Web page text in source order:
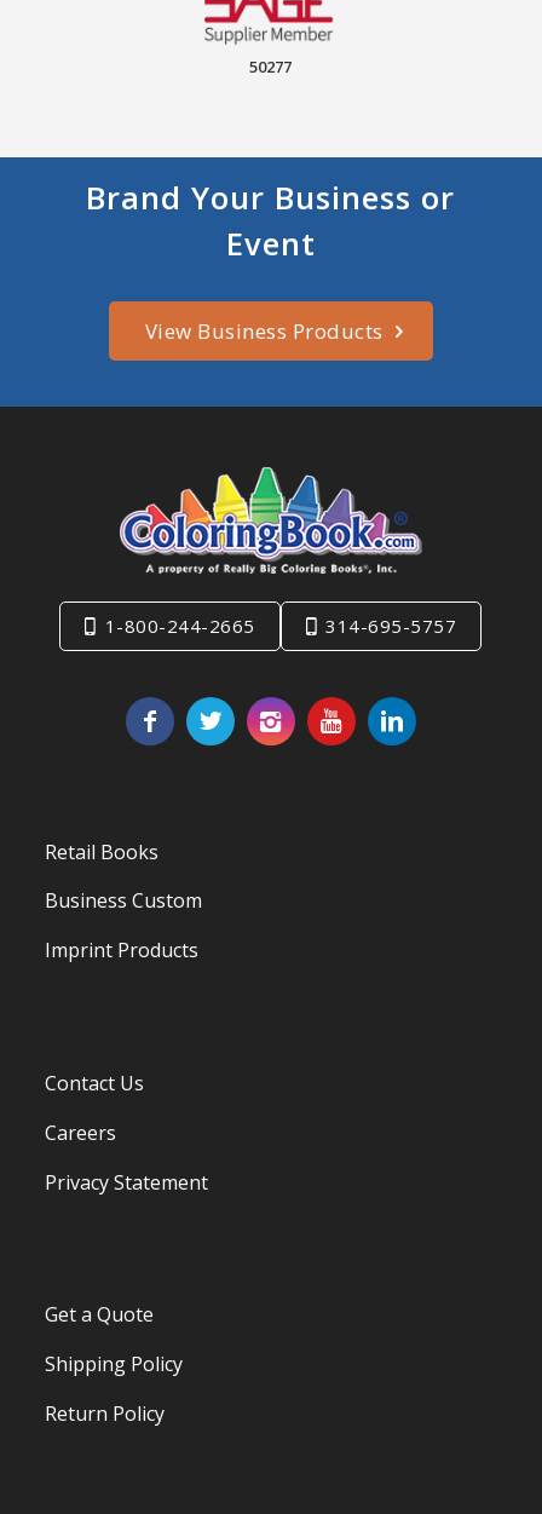
50277
Brand Your Business or
Event
View Business Products
1-800-244-2665 314-695-5757
Retail Books
Business Custom
Imprint Products
Contact Us
Careers
Privacy Statement
Get a Quote
Shipping Policy
Return Policy